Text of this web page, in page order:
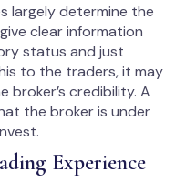
largely determine the
clear information
status and just
to the traders, it may
credibility. A
the broker is under
Experience